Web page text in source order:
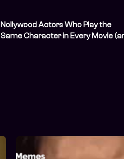
Nollywood Actors Who Play the
Same Character in Every Movie